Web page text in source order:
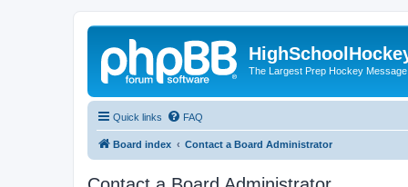
The Largest Prep Hockey
Quick links FAQ
Board index Contact a Board Administrator